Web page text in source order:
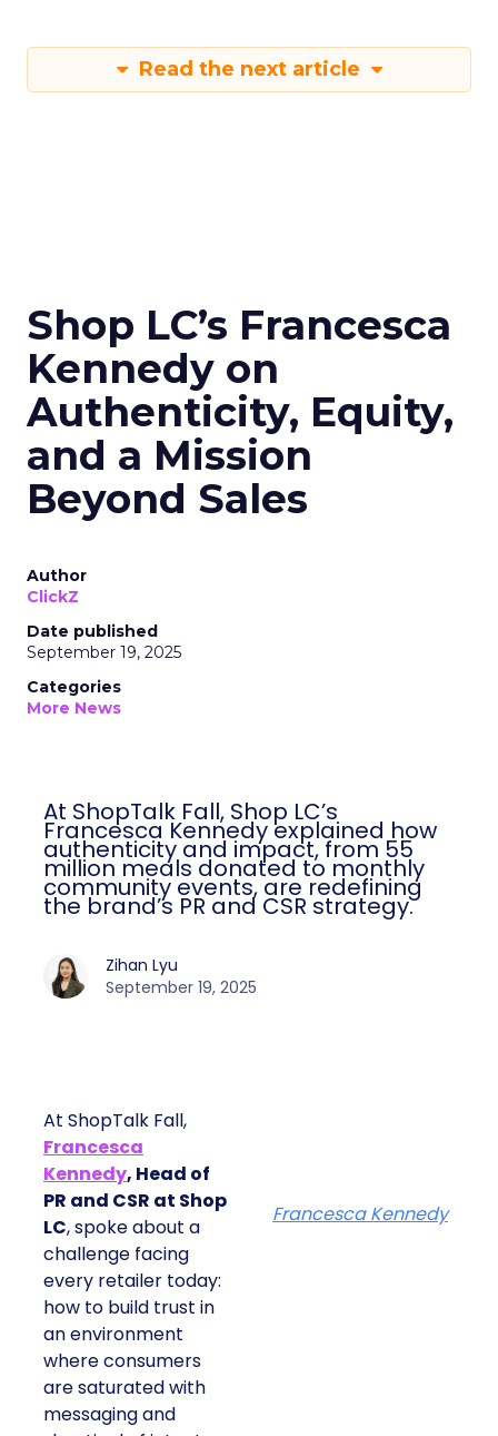
Read the next article
Shop LC’s Francesca
Kennedy on
Authenticity, Equity,
and a Mission
Beyond Sales
Author
ClickZ
Date published
September 19, 2025
Categories
More News
At ShopTalk Fall, Shop LC’s
Francesca Kennedy explained how
authenticity and impact, from 55
million meals donated to monthly
community events, are redefining
the brand’s PR and CSR strategy.
Zihan Lyu
September 19, 2025
At ShopTalk Fall,
Francesca
Kennedy, Head of
PR and CSR at Shop
LC, spoke about a
challenge facing
every retailer today:
how to build trust in
an environment
where consumers
are saturated with
messaging and
Francesca Kennedy